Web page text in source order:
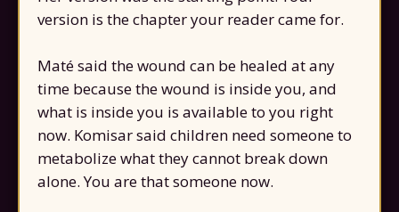
version is the chapter your reader came for.
Maté said the wound can be healed at any
time because the wound is inside you, and
what is inside you is available to you right
now. Komisar said children need someone to
metabolize what they cannot break down
alone. You are that someone now.